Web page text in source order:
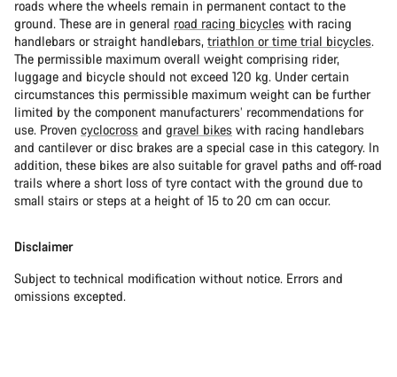
roads where the wheels remain in permanent contact to the
ground. These are in general road racing bicycles with racing
handlebars or straight handlebars, triathlon or time trial bicycles.
The permissible maximum overall weight comprising rider,
luggage and bicycle should not exceed 120 kg. Under certain
circumstances this permissible maximum weight can be further
limited by the component manufacturers’ recommendations for
use. Proven cyclocross and gravel bikes with racing handlebars
and cantilever or disc brakes are a special case in this category. In
addition, these bikes are also suitable for gravel paths and off-road
trails where a short loss of tyre contact with the ground due to
small stairs or steps at a height of 15 to 20 cm can occur.
Disclaimer
Subject to technical modification without notice. Errors and
omissions excepted.